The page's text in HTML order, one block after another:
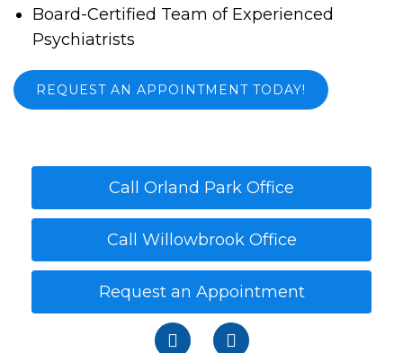
Board-Certified Team of Experienced
Psychiatrists
REQUEST AN APPOINTMENT TODAY!
Call Orland Park Office
Call Willowbrook Office
Request an Appointment